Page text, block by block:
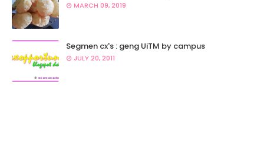
MARCH 09, 2019
Segmen cx's : geng UiTM by campus
JULY 20, 2011